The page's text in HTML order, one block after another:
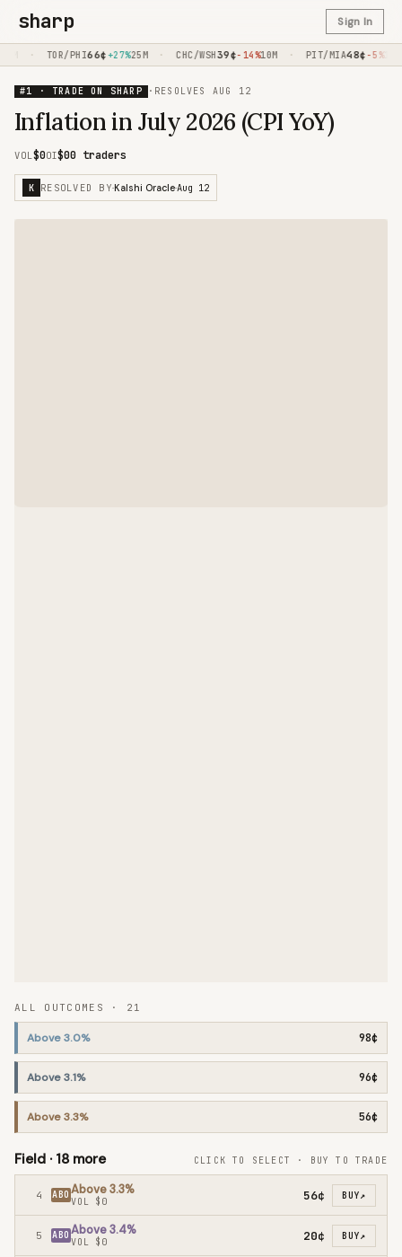
sharp Sign In
TOR/PHI66¢+27%25M · CHC/WSH39¢-14%10M · PIT/MIA48¢-5%10M
#1 · TRADE ON SHARP · RESOLVES AUG 12
Inflation in July 2026 (CPI YoY)
VOL$0OI$00 traders
K RESOLVED BY·Kalshi Oracle·Aug 12
ALL OUTCOMES · 21
Above 3.0% 98¢
Above 3.1% 96¢
Above 3.3% 56¢
Field · 18more CLICK TO SELECT · BUY TO TRADE
4 ABO Above 3.3%
VOL $0 56¢ BUY↗
5 ABO Above 3.4%
VOL $0 20¢ BUY↗